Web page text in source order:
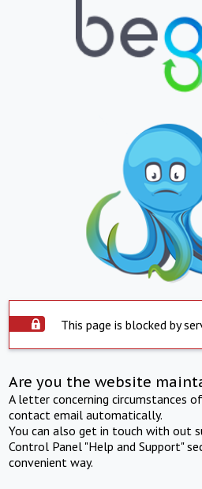
This page is blocked by
Are you the website
A letter concerning circumstances
contact email automatically.
You can also get in touch with out
Control Panel "Help and Support"
convenient way.